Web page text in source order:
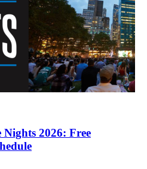
2026: Free